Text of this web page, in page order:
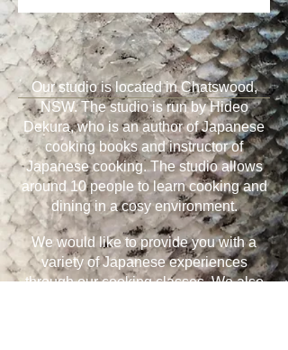
Our studio is located in Chatswood,
NSW. The studio is run by Hideo
Dekura, who is an author of Japanese
cooking books and instructor of
Japanese cooking. The studio allows
around 10 people to learn cooking and
dining in a cosy environment.
We would like to provide you with a
variety of Japanese experiences
through our cooking classes. We also